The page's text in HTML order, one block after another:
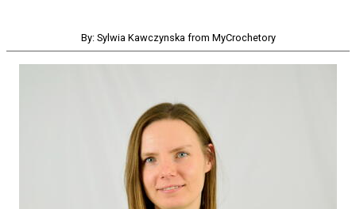
By: Sylwia Kawczynska from MyCrochetory